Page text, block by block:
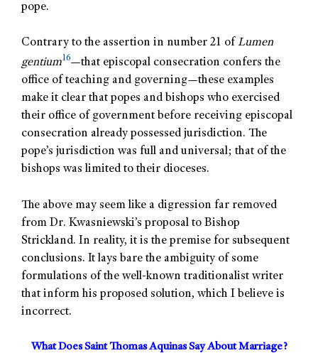
pope.
Contrary to the assertion in number 21 of Lumen
gentium16—that episcopal consecration confers the
office of teaching and governing—these examples
make it clear that popes and bishops who exercised
their office of government before receiving episcopal
consecration already possessed jurisdiction. The
pope’s jurisdiction was full and universal; that of the
bishops was limited to their dioceses.
The above may seem like a digression far removed
from Dr. Kwasniewski’s proposal to Bishop
Strickland. In reality, it is the premise for subsequent
conclusions. It lays bare the ambiguity of some
formulations of the well-known traditionalist writer
that inform his proposed solution, which I believe is
incorrect.
What Does Saint Thomas Aquinas Say About Marriage?